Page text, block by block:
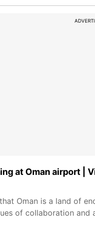
at Oman airport |
Oman is a land of
of collaboration and